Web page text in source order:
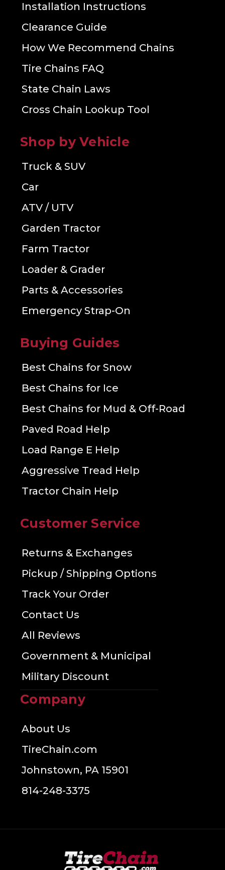
Installation Instructions
Clearance Guide
How We Recommend Chains
Tire Chains FAQ
State Chain Laws
Cross Chain Lookup Tool
Shop by Vehicle
Truck & SUV
Car
ATV / UTV
Garden Tractor
Farm Tractor
Loader & Grader
Parts & Accessories
Emergency Strap-On
Buying Guides
Best Chains for Snow
Best Chains for Ice
Best Chains for Mud & Off-Road
Paved Road Help
Load Range E Help
Aggressive Tread Help
Tractor Chain Help
Customer Service
Returns & Exchanges
Pickup / Shipping Options
Track Your Order
Contact Us
All Reviews
Government & Municipal
Military Discount
Company
About Us
TireChain.com
Johnstown, PA 15901
814-248-3375